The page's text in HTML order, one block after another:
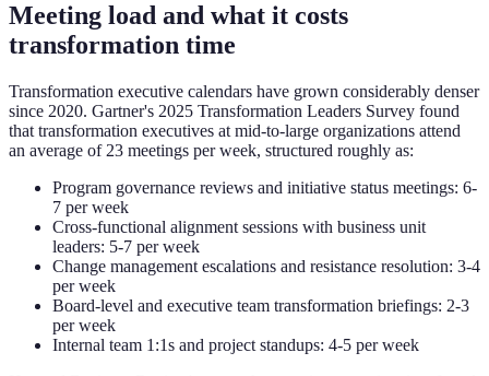
Meeting load and what it costs
transformation time
Transformation executive calendars have grown considerably denser
since 2020. Gartner's 2025 Transformation Leaders Survey found
that transformation executives at mid-to-large organizations attend
an average of 23 meetings per week, structured roughly as:
Program governance reviews and initiative status meetings: 6-
7 per week
Cross-functional alignment sessions with business unit
leaders: 5-7 per week
Change management escalations and resistance resolution: 3-4
per week
Board-level and executive team transformation briefings: 2-3
per week
Internal team 1:1s and project standups: 4-5 per week